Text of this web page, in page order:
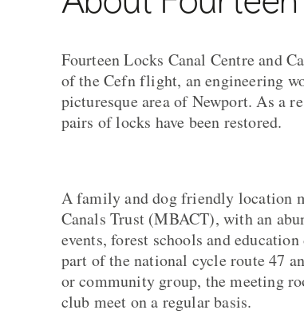
Fourteen Locks Canal Centre and
of the Cefn flight, an engineering
picturesque area of Newport. As a
pairs of locks have been restored.
A family and dog friendly location
Canals Trust (MBACT), with an
events, forest schools and
part of the national cycle route 47
or community group, the meeting
club meet on a regular basis.